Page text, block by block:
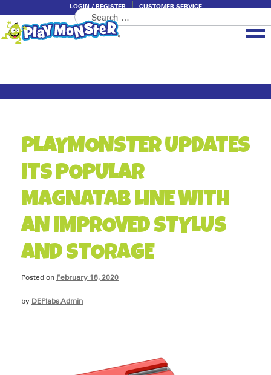
LOGIN / REGISTER CUSTOMER SERVICE
Categories
Search
for:
Posted on February 18, 2020
by DEPlabs Admin
PLAYMONSTER UPDATES
ITS POPULAR
MAGNATAB LINE WITH
AN IMPROVED STYLUS
AND STORAGE